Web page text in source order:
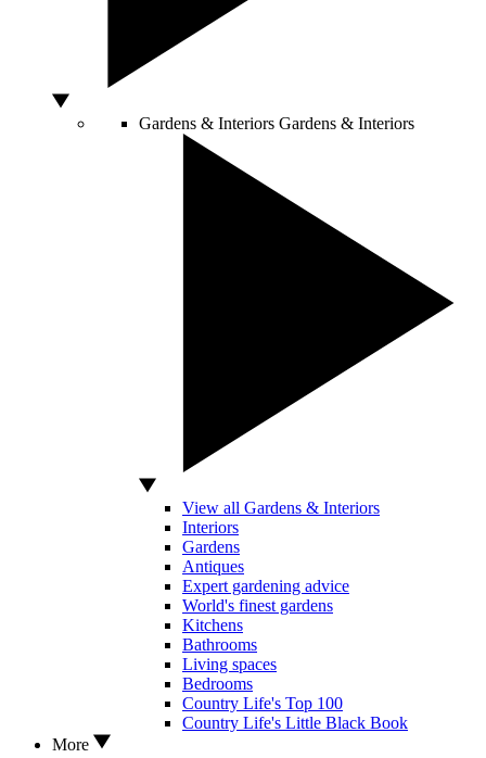
Gardens & Interiors Gardens & Interiors
View all Gardens & Interiors
Interiors
Gardens
Antiques
Expert gardening advice
World's finest gardens
Kitchens
Bathrooms
Living spaces
Bedrooms
Country Life's Top 100
Country Life's Little Black Book
More